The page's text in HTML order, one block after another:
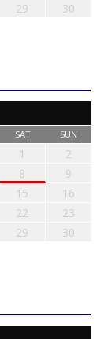
29
30
SAT SUN
1
2
8
9
15
16
22
23
29
30